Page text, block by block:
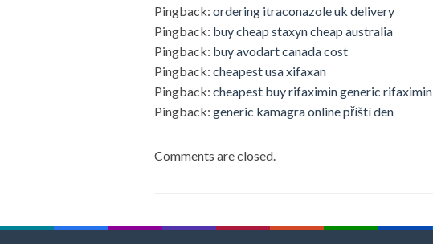
Pingback: ordering itraconazole uk delivery
Pingback: buy cheap staxyn cheap australia
Pingback: buy avodart canada cost
Pingback: cheapest usa xifaxan
Pingback: cheapest buy rifaximin generic rifaximin
Pingback: generic kamagra online příští den
Comments are closed.